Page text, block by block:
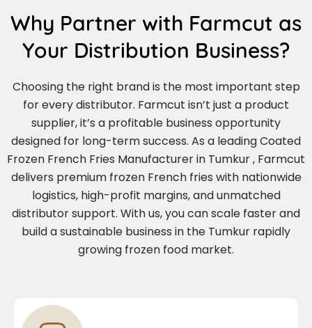
Why Partner with Farmcut as
Your Distribution Business?
Choosing the right brand is the most important step
for every distributor. Farmcut isn’t just a product
supplier, it’s a profitable business opportunity
designed for long-term success. As a leading Coated
Frozen French Fries Manufacturer in Tumkur , Farmcut
delivers premium frozen French fries with nationwide
logistics, high-profit margins, and unmatched
distributor support. With us, you can scale faster and
build a sustainable business in the Tumkur rapidly
growing frozen food market.